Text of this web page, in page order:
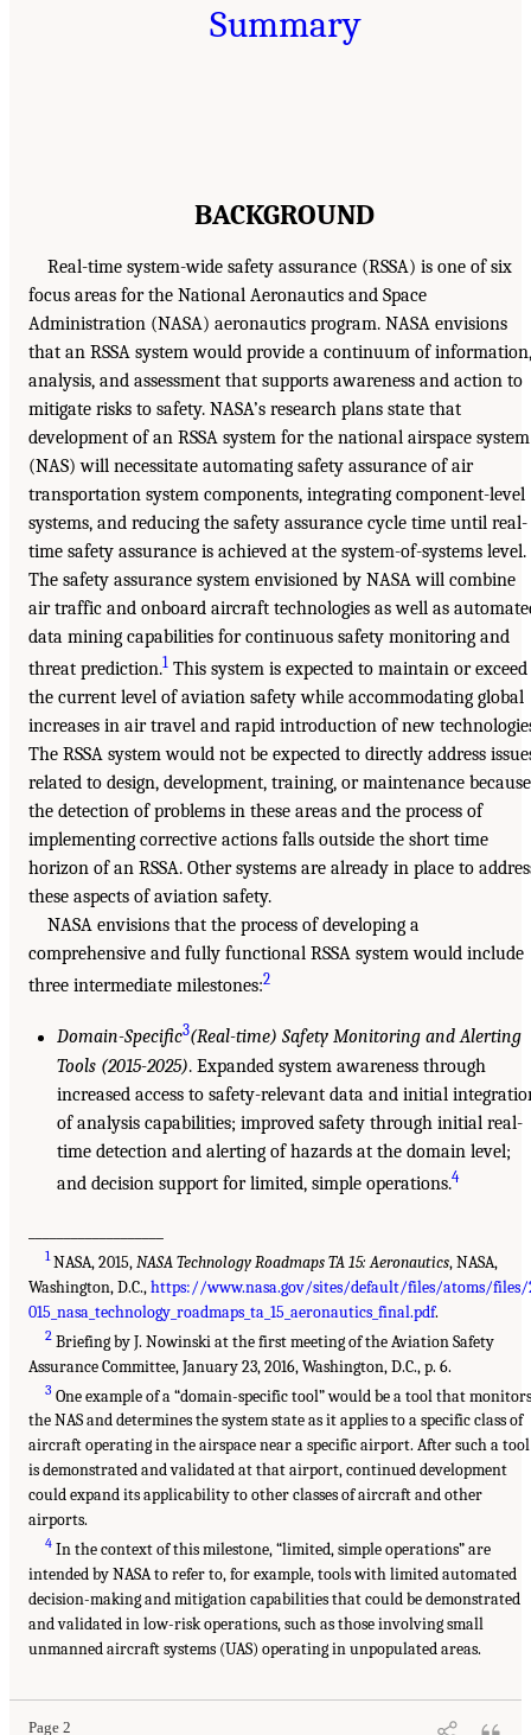
Summary
BACKGROUND
Real-time system-wide safety assurance (RSSA) is one of six
focus areas for the National Aeronautics and Space
Administration (NASA) aeronautics program. NASA envisions
that an RSSA system would provide a continuum of information,
analysis, and assessment that supports awareness and action to
mitigate risks to safety. NASA’s research plans state that
development of an RSSA system for the national airspace system
(NAS) will necessitate automating safety assurance of air
transportation system components, integrating component-level
systems, and reducing the safety assurance cycle time until real-
time safety assurance is achieved at the system-of-systems level.
The safety assurance system envisioned by NASA will combine
air traffic and onboard aircraft technologies as well as
data mining capabilities for continuous safety monitoring and
threat prediction.1 This system is expected to maintain or exceed
the current level of aviation safety while accommodating global
increases in air travel and rapid introduction of new
The RSSA system would not be expected to directly address
related to design, development, training, or maintenance because
the detection of problems in these areas and the process of
implementing corrective actions falls outside the short time
horizon of an RSSA. Other systems are already in place to
these aspects of aviation safety.
NASA envisions that the process of developing a
comprehensive and fully functional RSSA system would include
three intermediate milestones:2
Domain-Specific3(Real-time) Safety Monitoring and Alerting
Tools (2015-2025). Expanded system awareness through
increased access to safety-relevant data and initial
of analysis capabilities; improved safety through initial real-
time detection and alerting of hazards at the domain level;
and decision support for limited, simple operations.4
1NASA, 2015,NASA Technology Roadmaps TA 15: Aeronautics, NASA,
Washington, D.C.,https://www.nasa.gov/sites/default/files/atoms/files/
015_nasa_technology_roadmaps_ta_15_aeronautics_final.pdf.
2 Briefing by J. Nowinski at the first meeting of the Aviation Safety
Assurance Committee, January 23, 2016, Washington, D.C., p. 6.
3 One example of a “domain-specific tool” would be a tool that
the NAS and determines the system state as it applies to a specific class of
aircraft operating in the airspace near a specific airport. After such a tool
is demonstrated and validated at that airport, continued development
could expand its applicability to other classes of aircraft and other
airports.
4 In the context of this milestone, “limited, simple operations” are
intended by NASA to refer to, for example, tools with limited automated
decision-making and mitigation capabilities that could be demonstrated
and validated in low-risk operations, such as those involving small
unmanned aircraft systems (UAS) operating in unpopulated areas.
Page 2